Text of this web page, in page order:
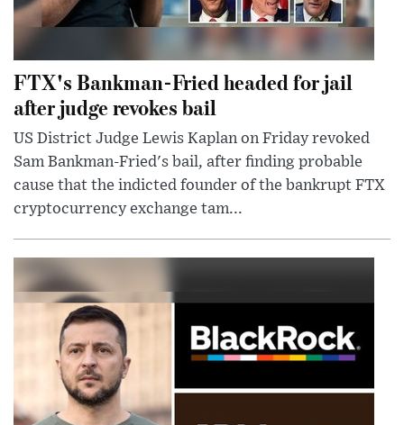
FTX's Bankman-Fried headed for jail
after judge revokes bail
US District Judge Lewis Kaplan on Friday revoked
Sam Bankman-Fried's bail, after finding probable
cause that the indicted founder of the bankrupt FTX
cryptocurrency exchange tam...